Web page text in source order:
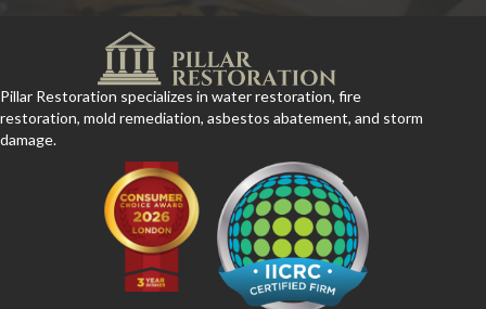
Pillar Restoration specializes in water restoration, fire
restoration, mold remediation, asbestos abatement, and storm
damage.